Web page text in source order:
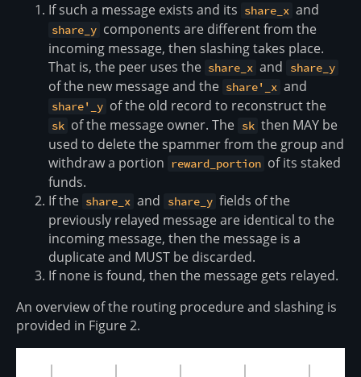
If such a message exists and its share_x and
share_y components are different from the
incoming message, then slashing takes place.
That is, the peer uses the share_x and share_y
of the new message and the share'_x and
share'_y of the old record to reconstruct the
sk of the message owner. The sk then MAY be
used to delete the spammer from the group and
withdraw a portion
reward_portion of its staked
funds.
If the share_x and share_y fields of the
previously relayed message are identical to the
incoming message, then the message is a
duplicate and MUST be discarded.
If none is found, then the message gets relayed.
An overview of the routing procedure and slashing is
provided in Figure 2.